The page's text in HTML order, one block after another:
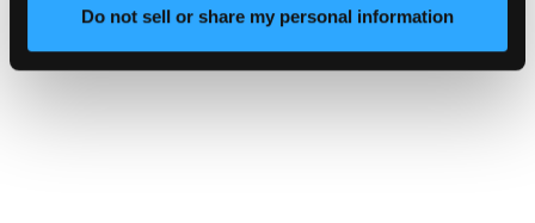
Do not sell or share my personal information